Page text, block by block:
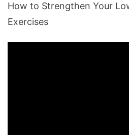
How to Strengthen Your
Exercises